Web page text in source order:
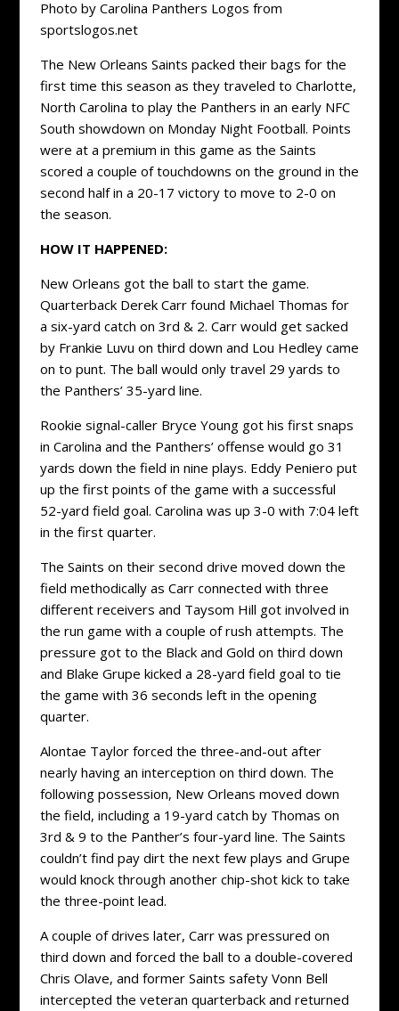
Photo by Carolina Panthers Logos from
sportslogos.net
The New Orleans Saints packed their bags for the
first time this season as they traveled to Charlotte,
North Carolina to play the Panthers in an early NFC
South showdown on Monday Night Football. Points
were at a premium in this game as the Saints
scored a couple of touchdowns on the ground in the
second half in a 20-17 victory to move to 2-0 on
the season.
HOW IT HAPPENED:
New Orleans got the ball to start the game.
Quarterback Derek Carr found Michael Thomas for
a six-yard catch on 3rd & 2. Carr would get sacked
by Frankie Luvu on third down and Lou Hedley came
on to punt. The ball would only travel 29 yards to
the Panthers’ 35-yard line.
Rookie signal-caller Bryce Young got his first snaps
in Carolina and the Panthers’ offense would go 31
yards down the field in nine plays. Eddy Peniero put
up the first points of the game with a successful
52-yard field goal. Carolina was up 3-0 with 7:04 left
in the first quarter.
The Saints on their second drive moved down the
field methodically as Carr connected with three
different receivers and Taysom Hill got involved in
the run game with a couple of rush attempts. The
pressure got to the Black and Gold on third down
and Blake Grupe kicked a 28-yard field goal to tie
the game with 36 seconds left in the opening
quarter.
Alontae Taylor forced the three-and-out after
nearly having an interception on third down. The
following possession, New Orleans moved down
the field, including a 19-yard catch by Thomas on
3rd & 9 to the Panther’s four-yard line. The Saints
couldn’t find pay dirt the next few plays and Grupe
would knock through another chip-shot kick to take
the three-point lead.
A couple of drives later, Carr was pressured on
third down and forced the ball to a double-covered
Chris Olave, and former Saints safety Vonn Bell
intercepted the veteran quarterback and returned